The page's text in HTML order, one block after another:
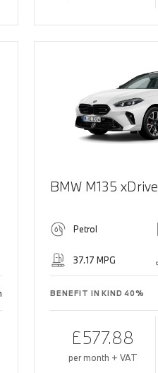
BMW M135 xDrive
Petrol
37.17 MPG
BENEFIT IN KIND 40%
£577.88
per month + VAT